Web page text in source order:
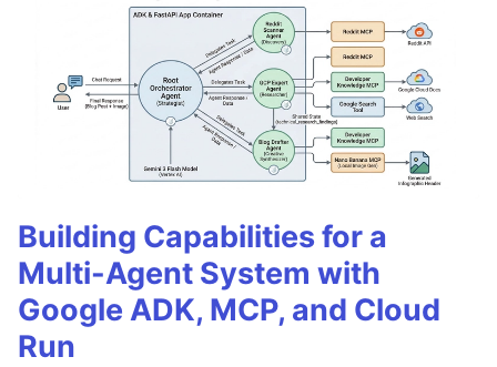
Building Capabilities for a
Multi-Agent System with
Google ADK, MCP, and Cloud
Run